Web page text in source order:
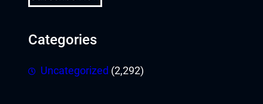
Categories
Uncategorized (2,292)